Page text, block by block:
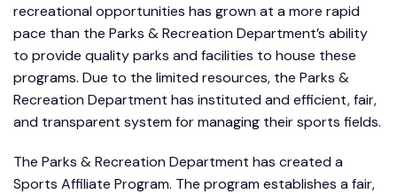
recreational opportunities has grown at a more rapid
pace than the Parks & Recreation Department’s ability
to provide quality parks and facilities to house these
programs. Due to the limited resources, the Parks &
Recreation Department has instituted and efficient, fair,
and transparent system for managing their sports fields.
The Parks & Recreation Department has created a
Sports Affiliate Program. The program establishes a fair,